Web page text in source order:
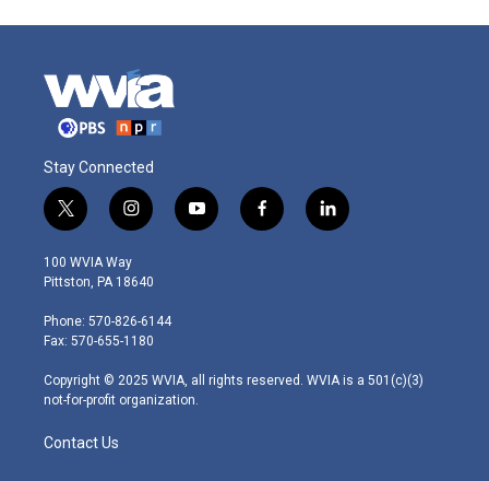
Stay Connected
t
w
i
t
e
r
i
n
s
t
g
r
m
y
o
f
a
l
i
100 WVIA Way
Pittston, PA 18640
Phone: 570-826-6144
Fax: 570-655-1180
Copyright © 2025 WVIA, all rights reserved. WVIA is a 501(c)(3)
not-for-profit organization.
Contact Us